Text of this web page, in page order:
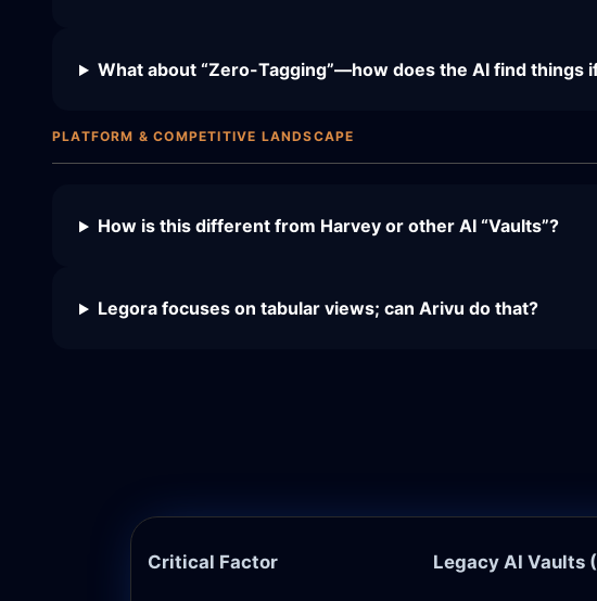
What about “Zero-Tagging”—how does the AI find things
PLATFORM & COMPETITIVE LANDSCAPE
How is this different from Harvey or other AI “Vaults”?
Legora focuses on tabular views; can Arivu do that?
Critical Factor Legacy AI Vaults